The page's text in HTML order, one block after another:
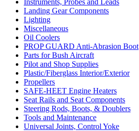
Landing Gear Components
Lighting
Miscellaneous
Oil Coolers
PROP GUARD Anti-Abrasion Boot
Parts for Bush Aircraft
Pilot and Shop Supplies
Plastic/Fiberglass Interior/Exterior
Propellers
SAFE-HEET Engine Heaters
Seat Rails and Seat Components
Steering Rods, Boots, & Doublers
Tools and Maintenance
Universal Joints, Control Yoke